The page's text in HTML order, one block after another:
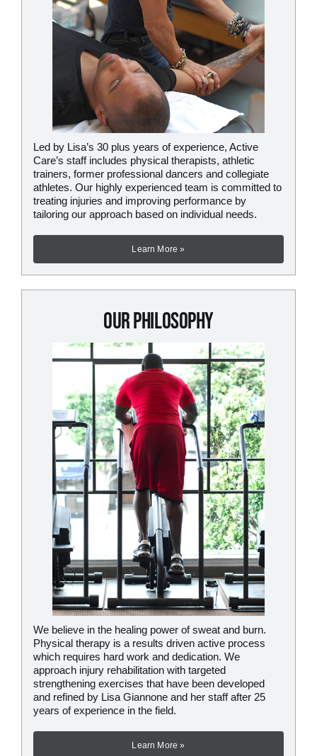
Led by Lisa’s 30 plus years of experience, Active
Care’s staff includes physical therapists, athletic
trainers, former professional dancers and collegiate
athletes. Our highly experienced team is committed to
treating injuries and improving performance by
tailoring our approach based on individual needs.
Learn More »
Our Philosophy
We believe in the healing power of sweat and burn.
Physical therapy is a results driven active process
which requires hard work and dedication. We
approach injury rehabilitation with targeted
strengthening exercises that have been developed
and refined by Lisa Giannone and her staff after 25
years of experience in the field.
Learn More »